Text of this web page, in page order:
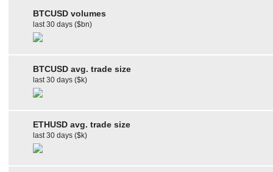
BTCUSD volumes
last 30 days ($bn)
BTCUSD avg. trade size
last 30 days ($k)
ETHUSD avg. trade size
last 30 days ($k)